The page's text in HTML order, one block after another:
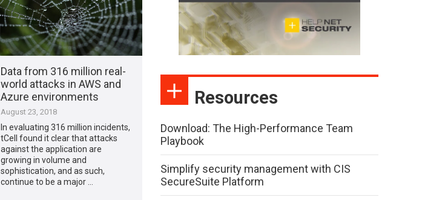
Data from 316 million real-
world attacks in AWS and
Azure environments
August 23, 2018
In evaluating 316 million incidents,
tCell found it clear that attacks
against the application are
growing in volume and
sophistication, and as such,
continue to be a major …
Resources
Download: The High-Performance Team
Playbook
Simplify security management with CIS
SecureSuite Platform